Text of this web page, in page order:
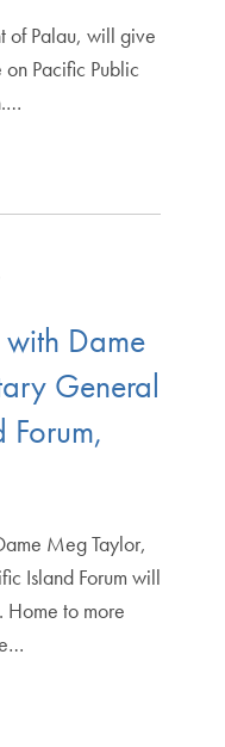
of Palau, will give
Pacific Public
with Dame
General
Forum,
Meg Taylor,
Island Forum will
Home to more